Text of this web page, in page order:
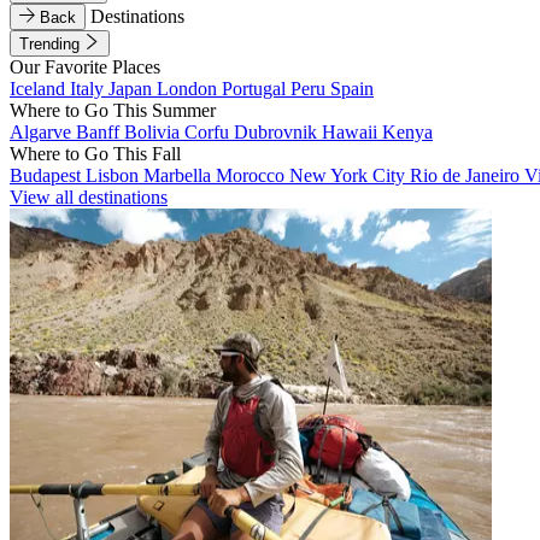
Back
Destinations
Trending
Our Favorite Places
Iceland Italy Japan London Portugal Peru Spain
Where to Go This Summer
Algarve BanffBolivia Corfu Dubrovnik Hawaii Kenya
Where to Go This Fall
Budapest Lisbon Marbella Morocco New York City Rio de Janeiro
View all destinations